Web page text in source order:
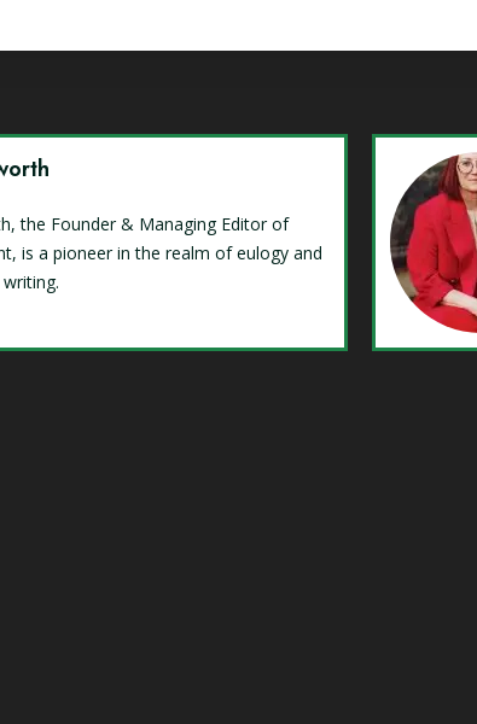
the Founder & Managing Editor of
is a pioneer in the realm of eulogy and